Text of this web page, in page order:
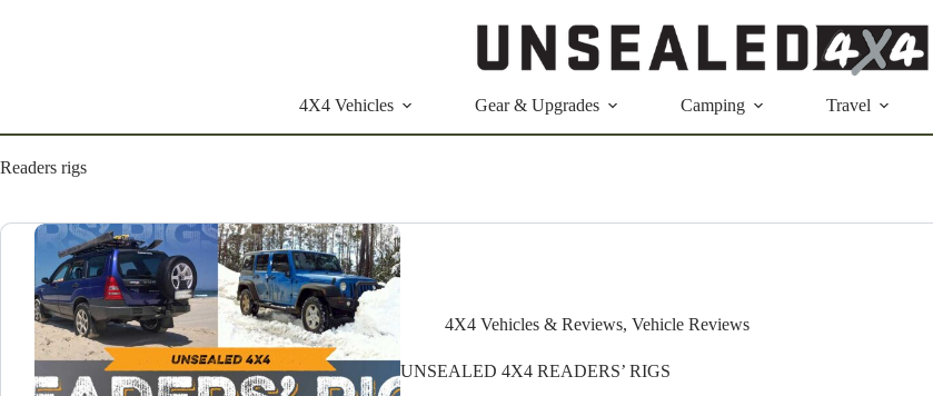
4X4 Vehicles Gear & Upgrades Camping Travel
Readers rigs
4X4 Vehicles & Reviews, Vehicle Reviews
UNSEALED 4X4 READERS’ RIGS